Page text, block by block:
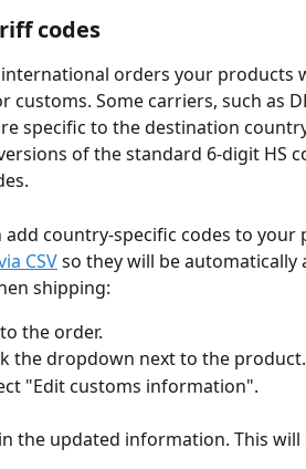
codes
orders your products
customs. Some carriers, such as
specific to the destination
of the standard 6-digit HS
add country-specific codes to
CSV so they will be automatically
shipping:
the order.
the dropdown next to the product.
"Edit customs information".
the updated information. This